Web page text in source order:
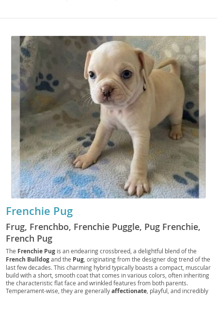
Frenchie Pug
Frug, Frenchbo, Frenchie Puggle, Pug Frenchie,
French Pug
The Frenchie Pug is an endearing crossbreed, a delightful blend of the
French Bulldogand the Pug , originating from the designer dog trend of the
last few decades. This charming hybrid typically boasts a compact, muscular
build with a short, smooth coat that comes in various colors, often inheriting
the characteristic flat face and wrinkled features from both parents.
Temperament-wise, they are generallyaffectionate , playful, and incredibly